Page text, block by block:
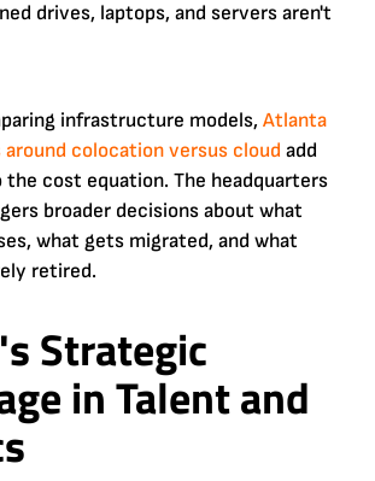
drives, laptops, and servers aren't
infrastructure models,Atlanta
colocation versus cloud add
cost equation. The headquarters
broader decisions about what
what gets migrated, and what
retired.
Strategic
in Talent and